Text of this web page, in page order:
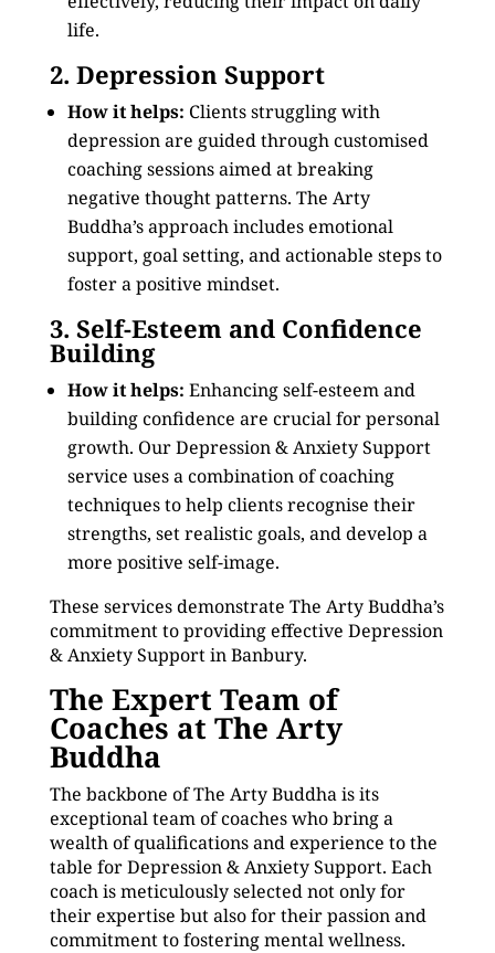
life.
2. Depression Support
How it helps: Clients struggling with
depression are guided through customised
coaching sessions aimed at breaking
negative thought patterns. The Arty
Buddha’s approach includes emotional
support, goal setting, and actionable steps to
foster a positive mindset.
3. Self-Esteem and Confidence
Building
How it helps: Enhancing self-esteem and
building confidence are crucial for personal
growth. Our Depression & Anxiety Support
service uses a combination of coaching
techniques to help clients recognise their
strengths, set realistic goals, and develop a
more positive self-image.
These services demonstrate The Arty Buddha’s
commitment to providing effective Depression
& Anxiety Support in Banbury.
The Expert Team of
Coaches at The Arty
Buddha
The backbone of The Arty Buddha is its
exceptional team of coaches who bring a
wealth of qualifications and experience to the
table for Depression & Anxiety Support. Each
coach is meticulously selected not only for
their expertise but also for their passion and
commitment to fostering mental wellness.